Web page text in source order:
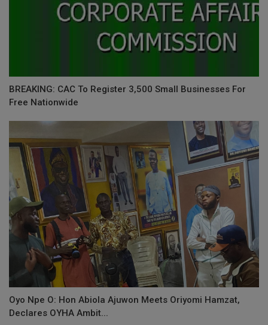
BREAKING: CAC To Register 3,500 Small Businesses For
Free Nationwide
Oyo Npe O: Hon Abiola Ajuwon Meets Oriyomi Hamzat,
Declares OYHA Ambit...